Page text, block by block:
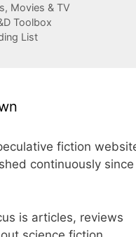
, Movies & TV
Toolbox
List
fiction
continuously since
is articles, reviews